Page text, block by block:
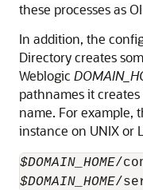
these processes as
In addition, the
Directory creates
Weblogic
pathnames it
name. For example,
instance on UNIX or
$DOMAIN_HOME/
$DOMAIN_HOME/